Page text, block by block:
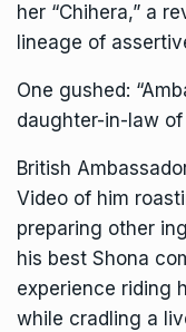
her “Chihera,” a
lineage of
One gushed:
daughter-in-law
British
Video of him
preparing other
his best Shona
experience riding
while cradling a